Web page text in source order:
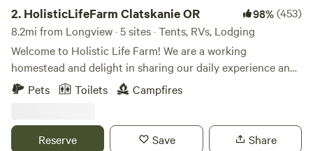
2. HolisticLifeFarm Clatskanie OR 98%(453)
8.2mi from Longview · 5 sites · Tents, RVs, Lodging
Welcome to Holistic Life Farm! We are a working
homestead and delight in sharing our daily experience and
offer visits with our sheep, cows and chickens. Holistic Life
Farm offers a 1 dry tent site for up to 12 people, a quaint
a wood stove. We also offer 1 RV site in our parking area.
Pets Toilets Campfires
Reserve Save Share